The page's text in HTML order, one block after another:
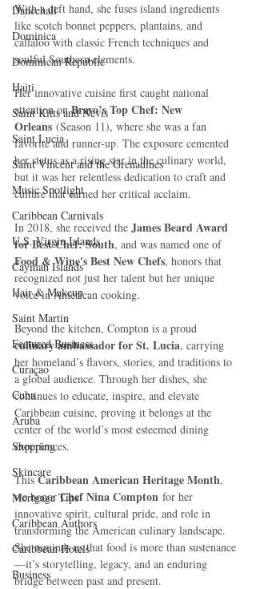
Dancehall
Dominica‎
Dominican Republic‎
Haiti‎
Saint Kitts and Nevis
Saint Lucia
Saint Vincent and the Grenadines
Music Spotlight
Caribbean Carnivals
U.S. Virgin Islands
Cayman Islands
Hair & Makeup
Saint Martin
Featured Business
Curaçao
Cuba
Aruba
Shopping
Skincare
Mortgage Tips
Caribbean Authors
Caribbean Hotels
Business
With a deft hand, she fuses island ingredients
like scotch bonnet peppers, plantains, and
callaloo with classic French techniques and
soulful Southern elements.
Her innovative cuisine first caught national
attention on Bravo’s Top Chef: New
Orleans (Season 11), where she was a fan
favorite and runner-up. The exposure cemented
her status as a rising star in the culinary world,
but it was her relentless dedication to craft and
culture that earned her critical acclaim.
In 2018, she received the James Beard Award
for Best Chef: South, and was named one of
Food & Wine's Best New Chefs, honors that
recognized not just her talent but her unique
voice in American cooking.
Beyond the kitchen, Compton is a proud
culinary ambassador for St. Lucia, carrying
her homeland’s flavors, stories, and traditions to
a global audience. Through her dishes, she
continues to educate, inspire, and elevate
Caribbean cuisine, proving it belongs at the
center of the world’s most esteemed dining
experiences.
This Caribbean American Heritage Month,
we honor Chef Nina Compton for her
innovative spirit, cultural pride, and role in
transforming the American culinary landscape.
She reminds us that food is more than sustenance
—it’s storytelling, legacy, and an enduring
bridge between past and present.